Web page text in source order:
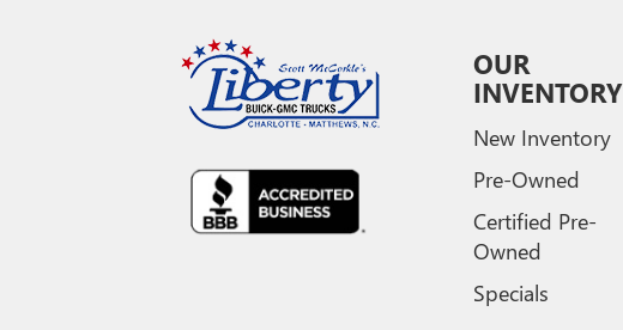
OUR
INVENTORY
New Inventory
Pre-Owned
Certified Pre-
Owned
Specials